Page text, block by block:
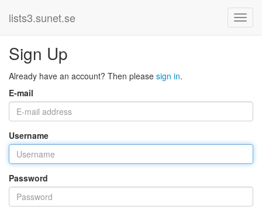
lists3.sunet.se
Sign Up
Already have an account? Then please sign in.
E-mail
Username
Password